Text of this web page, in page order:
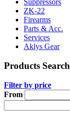
Suppressors
ZK-22
Firearms
Parts & Acc.
Services
Aklys Gear
Products Search
Filter by price
From